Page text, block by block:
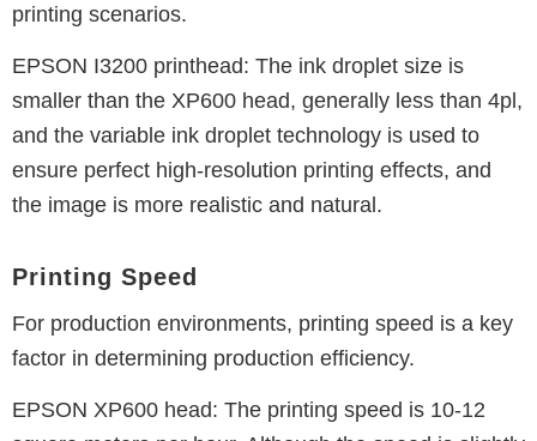
printing scenarios.
EPSON I3200 printhead: The ink droplet size is
smaller than the XP600 head, generally less than 4pl,
and the variable ink droplet technology is used to
ensure perfect high-resolution printing effects, and
the image is more realistic and natural.
Printing Speed
For production environments, printing speed is a key
factor in determining production efficiency.
EPSON XP600 head: The printing speed is 10-12